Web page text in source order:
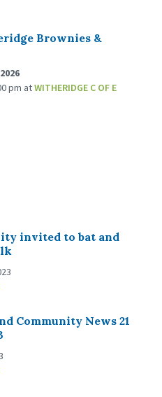
Brownies &
pm atWITHERIDGE C OF E
invited to bat and
Community News 21